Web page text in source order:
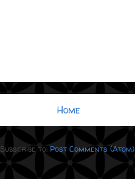
Home
Subscribe to:Post Comments (Atom)